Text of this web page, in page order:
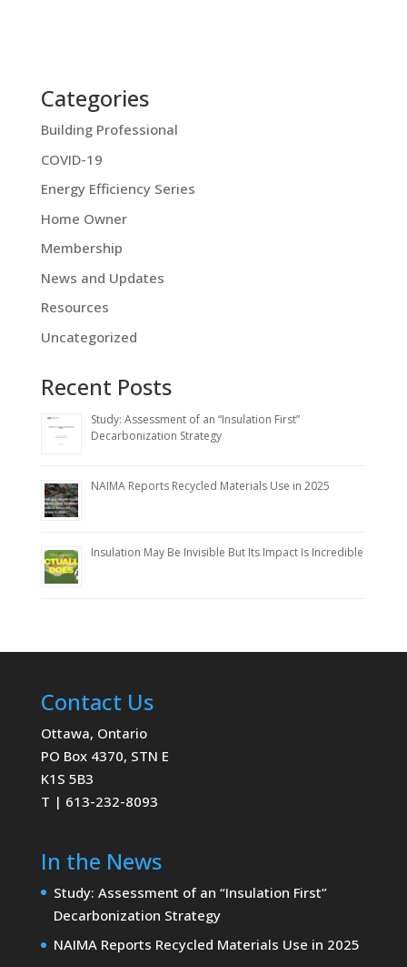
Categories
Building Professional
COVID-19
Energy Efficiency Series
Home Owner
Membership
News and Updates
Resources
Uncategorized
Recent Posts
Study: Assessment of an “Insulation First”
Decarbonization Strategy
NAIMA Reports Recycled Materials Use in 2025
Insulation May Be Invisible But Its Impact Is Incredible
Contact Us
Ottawa, Ontario
PO Box 4370, STN E
K1S 5B3
T | 613-232-8093
In the News
Study: Assessment of an “Insulation First”
Decarbonization Strategy
NAIMA Reports Recycled Materials Use in 2025